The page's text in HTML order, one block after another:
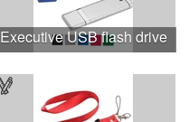
Executive USB flash drive